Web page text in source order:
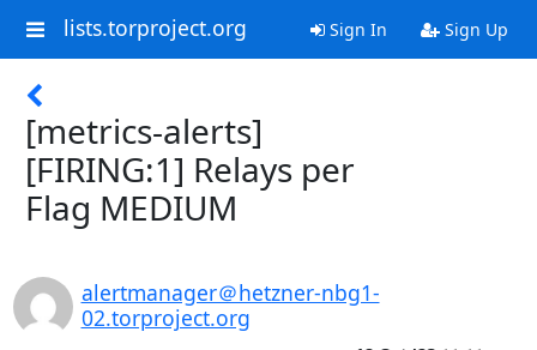
lists.torproject.org Sign In Sign Up
[metrics-alerts]
[FIRING:1] Relays per
Flag MEDIUM
alertmanager＠hetzner-nbg1-
02.torproject.org